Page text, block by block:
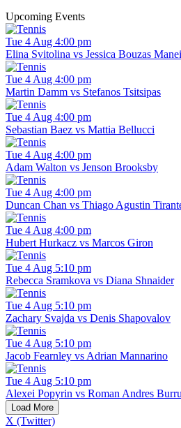
Upcoming Events
Tue 4 Aug 4:00 pm
Elina Svitolina vs Jessica Bouzas
Tue 4 Aug 4:00 pm
Martin Damm vs Stefanos Tsitsipas
Tue 4 Aug 4:00 pm
Sebastian Baez vs Mattia Bellucci
Tue 4 Aug 4:00 pm
Adam Walton vs Jenson Brooksby
Tue 4 Aug 4:00 pm
Duncan Chan vs Thiago Agustin
Tue 4 Aug 4:00 pm
Hubert Hurkacz vs Marcos Giron
Tue 4 Aug 5:10 pm
Rebecca Sramkova vs Diana Shnaider
Tue 4 Aug 5:10 pm
Zachary Svajda vs Denis Shapovalov
Tue 4 Aug 5:10 pm
Jacob Fearnley vs Adrian Mannarino
Tue 4 Aug 5:10 pm
Alexei Popyrin vs Roman Andres
Load More
X (Twitter)